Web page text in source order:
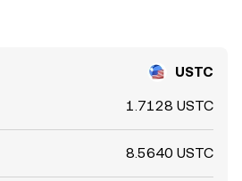
USTC
1.7128 USTC
8.5640 USTC